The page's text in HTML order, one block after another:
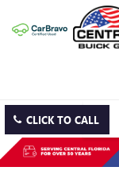
CLICK TO CALL